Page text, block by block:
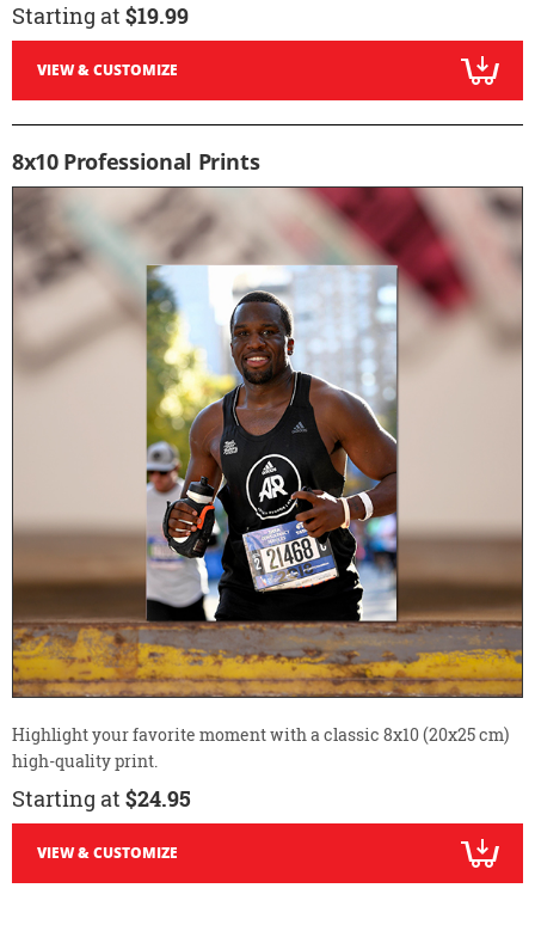
Starting at $19.99
VIEW & CUSTOMIZE
8x10 Professional Prints
Highlight your favorite moment with a classic 8x10 (20x25 cm)
high-quality print.
Starting at $24.95
VIEW & CUSTOMIZE